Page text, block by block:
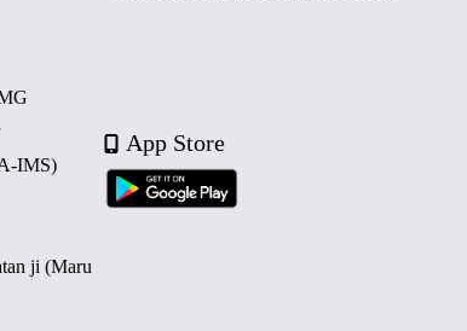
IMS)
ji (Maru
App Store